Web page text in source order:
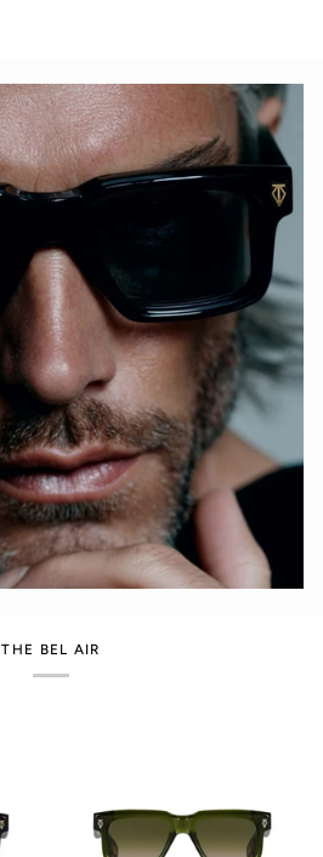
THE BEL AIR